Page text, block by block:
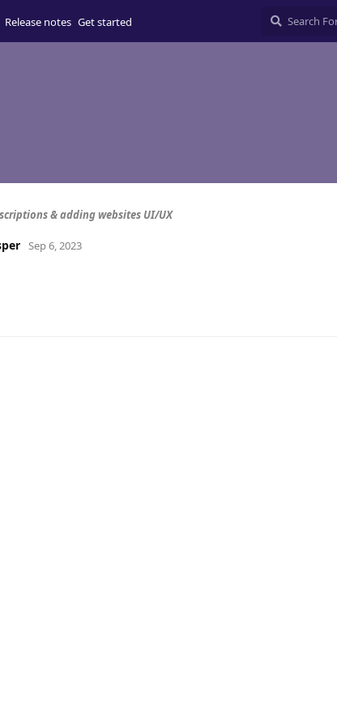
Release notes Get started
& adding websites UI/UX
Sep 6, 2023